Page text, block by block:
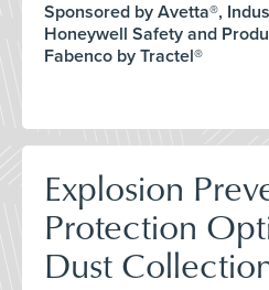
Sponsored by Avetta®,
Honeywell Safety and
Fabenco by Tractel®
Explosion
Protection
Dust